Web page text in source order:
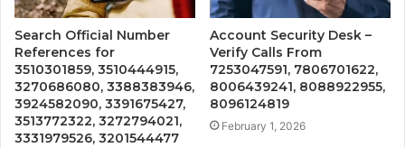
Search Official Number
References for
3510301859, 3510444915,
3270686080, 3388383946,
3924582090, 3391675427,
3513772322, 3272794021,
3331979526, 3201544477
Account Security Desk –
Verify Calls From
7253047591, 7806701622,
8006439241, 8088922955,
8096124819
February 1, 2026